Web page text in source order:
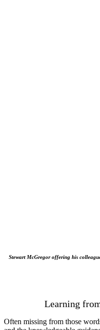
Stewart McGregor offering his
Learning
Often missing from those